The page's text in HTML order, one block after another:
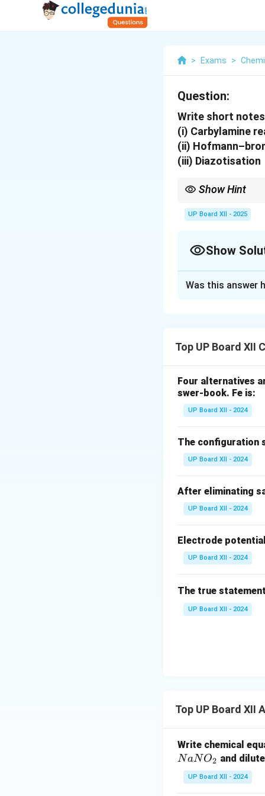
> Exams >
Question:
Write short
(i) Carbylamine
(ii)
(iii) Diazotisation
Show Hint
carbon; Diazotisation
UP Board XII - 2025
Show
smelling
Example:
{alc.\
C6H
An amide reacts
one carbon
Key use:chain
(iii) Diazotisation:
aromatic
diazonium salts
Was this answer
Top UP Board XII
Four alternatives
swer-book. Fe is:
UP Board XII - 2024
The configuration
UP Board XII - 2024
After eliminating
UP Board XII - 2024
Electrode
UP Board XII - 2024
The true
UP Board XII - 2024
Top UP Board XII
Write chemical
NaNO2 and
UP Board XII - 2024